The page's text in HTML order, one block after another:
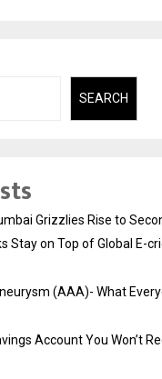
SEARCH
Grizzlies Rise to
Stay on Top of Global E-
(AAA)- What
Account You Won’t